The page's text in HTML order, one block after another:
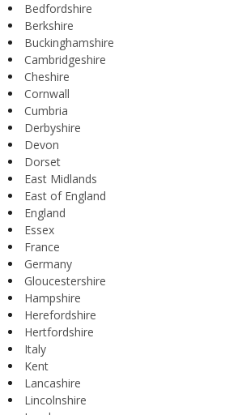
Bedfordshire
Berkshire
Buckinghamshire
Cambridgeshire
Cheshire
Cornwall
Cumbria
Derbyshire
Devon
Dorset
East Midlands
East of England
England
Essex
France
Germany
Gloucestershire
Hampshire
Herefordshire
Hertfordshire
Italy
Kent
Lancashire
Lincolnshire